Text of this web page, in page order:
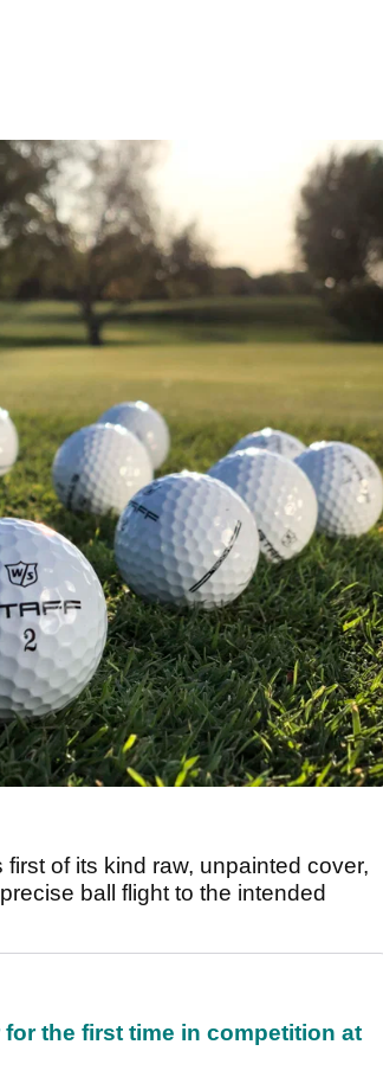
of its kind raw, unpainted cover,
ball flight to the intended
the first time in competition at